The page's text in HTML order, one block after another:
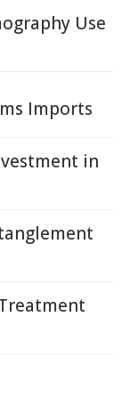
Use
Imports
in